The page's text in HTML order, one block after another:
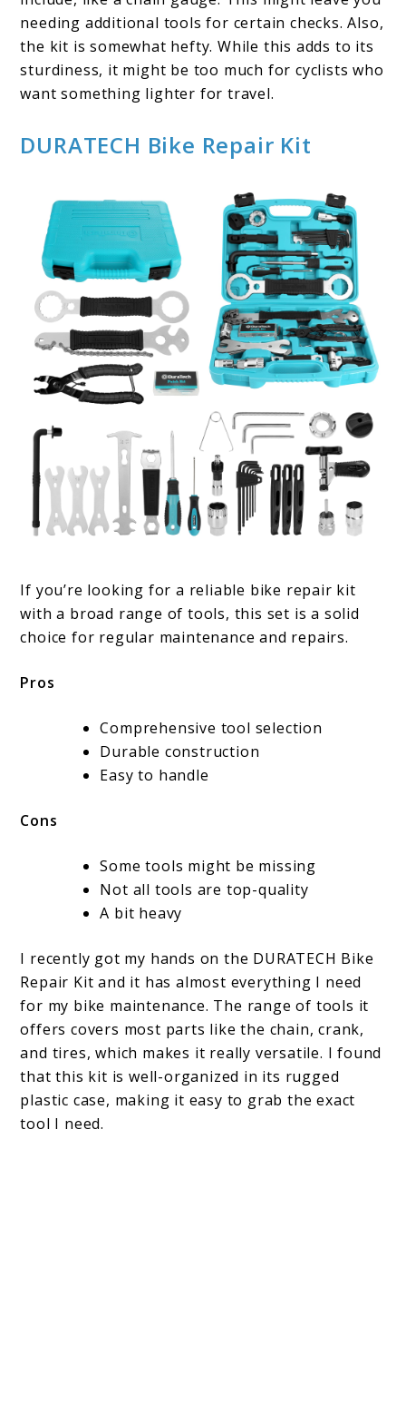
needing additional tools for certain checks. Also,
the kit is somewhat hefty. While this adds to its
sturdiness, it might be too much for cyclists who
want something lighter for travel.
DURATECH Bike Repair Kit
If you’re looking for a reliable bike repair kit
with a broad range of tools, this set is a solid
choice for regular maintenance and repairs.
Pros
Comprehensive tool selection
Durable construction
Easy to handle
Cons
Some tools might be missing
Not all tools are top-quality
A bit heavy
I recently got my hands on the DURATECH Bike
Repair Kit and it has almost everything I need
for my bike maintenance. The range of tools it
offers covers most parts like the chain, crank,
and tires, which makes it really versatile. I found
that this kit is well-organized in its rugged
plastic case, making it easy to grab the exact
tool I need.